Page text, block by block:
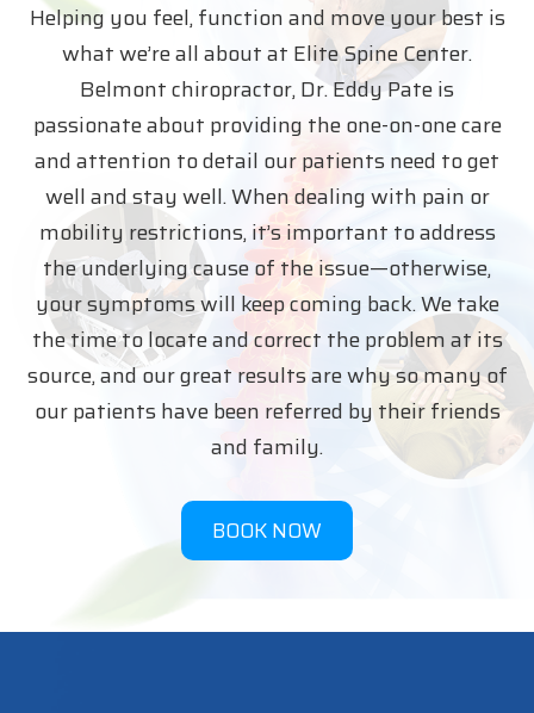
Helping you feel, function and move your best is
what we’re all about at Elite Spine Center.
Belmont chiropractor, Dr. Eddy Pate is
passionate about providing the one-on-one care
and attention to detail our patients need to get
well and stay well. When dealing with pain or
mobility restrictions, it’s important to address
the underlying cause of the issue—otherwise,
your symptoms will keep coming back. We take
the time to locate and correct the problem at its
source, and our great results are why so many of
our patients have been referred by their friends
and family.
BOOK NOW